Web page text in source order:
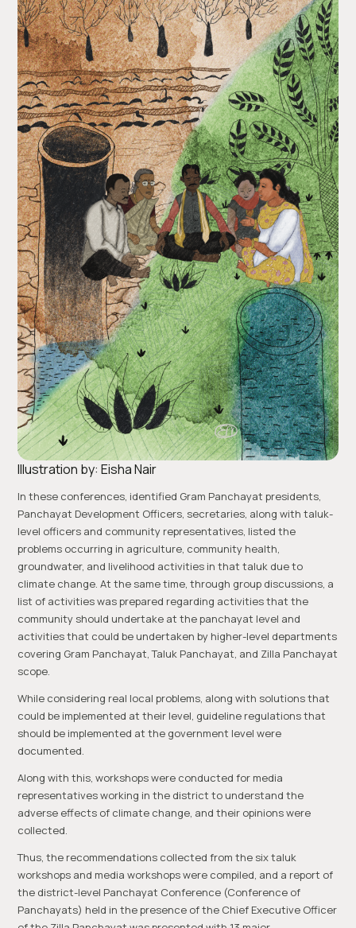
Illustration by: Eisha Nair
In these conferences, identified Gram Panchayat presidents,
Panchayat Development Officers, secretaries, along with taluk-
level officers and community representatives, listed the
problems occurring in agriculture, community health,
groundwater, and livelihood activities in that taluk due to
climate change. At the same time, through group discussions, a
list of activities was prepared regarding activities that the
community should undertake at the panchayat level and
activities that could be undertaken by higher-level departments
covering Gram Panchayat, Taluk Panchayat, and Zilla Panchayat
scope.
While considering real local problems, along with solutions that
could be implemented at their level, guideline regulations that
should be implemented at the government level were
documented.
Along with this, workshops were conducted for media
representatives working in the district to understand the
adverse effects of climate change, and their opinions were
collected.
Thus, the recommendations collected from the six taluk
workshops and media workshops were compiled, and a report of
the district-level Panchayat Conference (Conference of
Panchayats) held in the presence of the Chief Executive Officer